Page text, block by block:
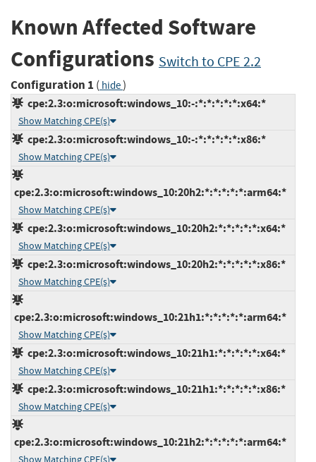
Known Affected Software
Configurations Switch to CPE 2.2
Configuration 1 ( hide)
cpe:2.3:o:microsoft:windows_10:-:*:*:*:*:*:x64:*
Show Matching CPE(s)
cpe:2.3:o:microsoft:windows_10:-:*:*:*:*:*:x86:*
Show Matching CPE(s)
cpe:2.3:o:microsoft:windows_10:20h2:*:*:*:*:*:arm64:*
Show Matching CPE(s)
cpe:2.3:o:microsoft:windows_10:20h2:*:*:*:*:*:x64:*
Show Matching CPE(s)
cpe:2.3:o:microsoft:windows_10:20h2:*:*:*:*:*:x86:*
Show Matching CPE(s)
cpe:2.3:o:microsoft:windows_10:21h1:*:*:*:*:*:arm64:*
Show Matching CPE(s)
cpe:2.3:o:microsoft:windows_10:21h1:*:*:*:*:*:x64:*
Show Matching CPE(s)
cpe:2.3:o:microsoft:windows_10:21h1:*:*:*:*:*:x86:*
Show Matching CPE(s)
cpe:2.3:o:microsoft:windows_10:21h2:*:*:*:*:*:arm64:*
Show Matching CPE(s)